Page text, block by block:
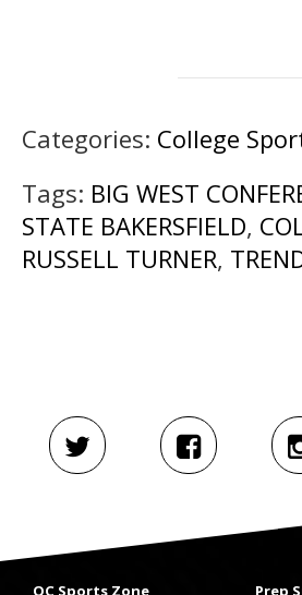
Categories: College
Tags: BIG WEST
STATE BAKERSFIELD,
RUSSELL TURNER,
OC Sports Zone
Prep